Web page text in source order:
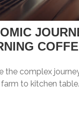
the complex
to kitchen table.